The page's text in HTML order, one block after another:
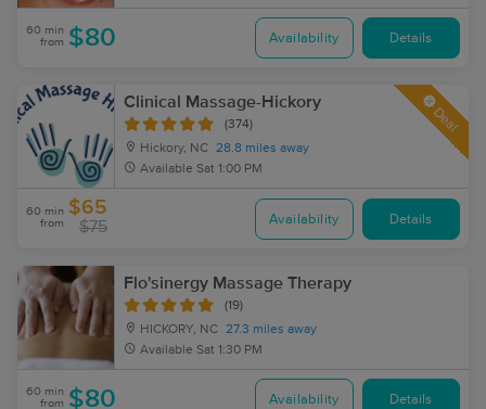
60 min
from $80 Availability Details
Clinical Massage-Hickory
(374)
Hickory, NC 28.8 miles away
Available Sat 1:00 PM
Deal
60 min
from
$65
$75 Availability Details
Flo'sinergy Massage Therapy
(19)
HICKORY, NC 27.3 miles away
Available Sat 1:30 PM
60 min
from $80 Availability Details